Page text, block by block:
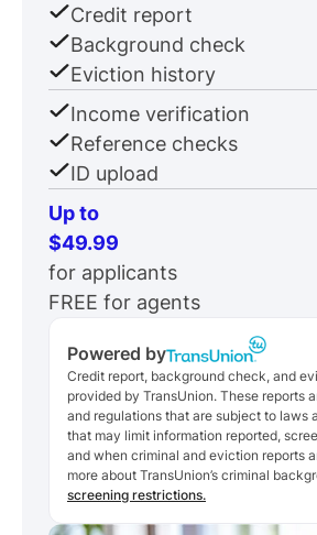
Credit report
Background check
Eviction history
Income verification
Reference checks
ID upload
Up to
$49.99
for applicants
FREE for agents
Powered by
Credit report, background check, and
provided by TransUnion. These reports
and regulations that are subject to laws
that may limit information reported,
and when criminal and eviction reports
more about TransUnion’s criminal
screening restrictions.